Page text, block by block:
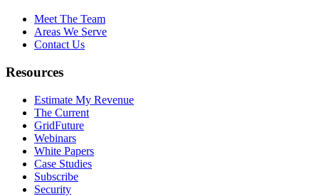
Meet The Team
Areas We Serve
Contact Us
Resources
Estimate My Revenue
The Current
GridFuture
Webinars
White Papers
Case Studies
Subscribe
Security